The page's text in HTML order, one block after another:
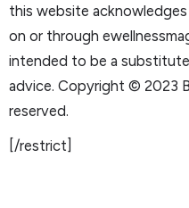
this website
on or through
intended to be a
advice. Copyright © 2023
reserved.
[/restrict]